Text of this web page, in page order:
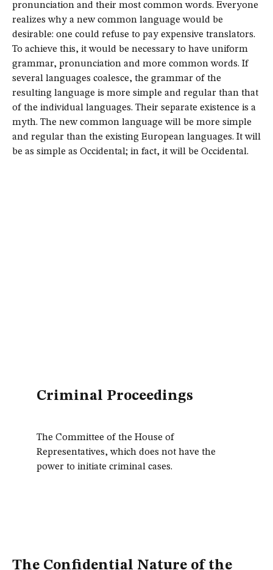
pronunciation and their most common words. Everyone
realizes why a new common language would be
desirable: one could refuse to pay expensive translators.
To achieve this, it would be necessary to have uniform
grammar, pronunciation and more common words. If
several languages coalesce, the grammar of the
resulting language is more simple and regular than that
of the individual languages. Their separate existence is a
myth. The new common language will be more simple
and regular than the existing European languages. It will
be as simple as Occidental; in fact, it will be Occidental.
Criminal Proceedings
The Committee of the House of
Representatives, which does not have the
power to initiate criminal cases.
The Confidential Nature of the